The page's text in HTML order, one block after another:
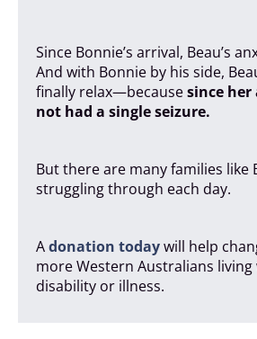
Since Bonnie’s arrival, Beau’s
And with Bonnie by his side,
finally relax—becausesince
not had a single seizure.
But there are many families like
struggling through each day.
Adonation todaywill help
more Western Australians
disability or illness.